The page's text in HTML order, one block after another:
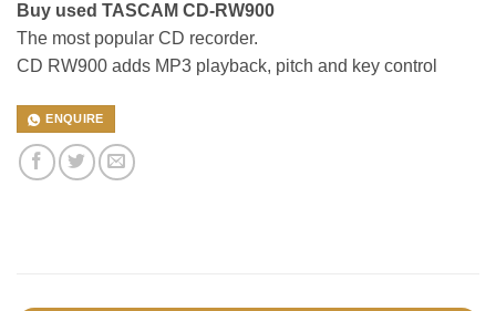
Buy used TASCAM CD-RW900
The most popular CD recorder.
CD RW900 adds MP3 playback, pitch and key control
ENQUIRE